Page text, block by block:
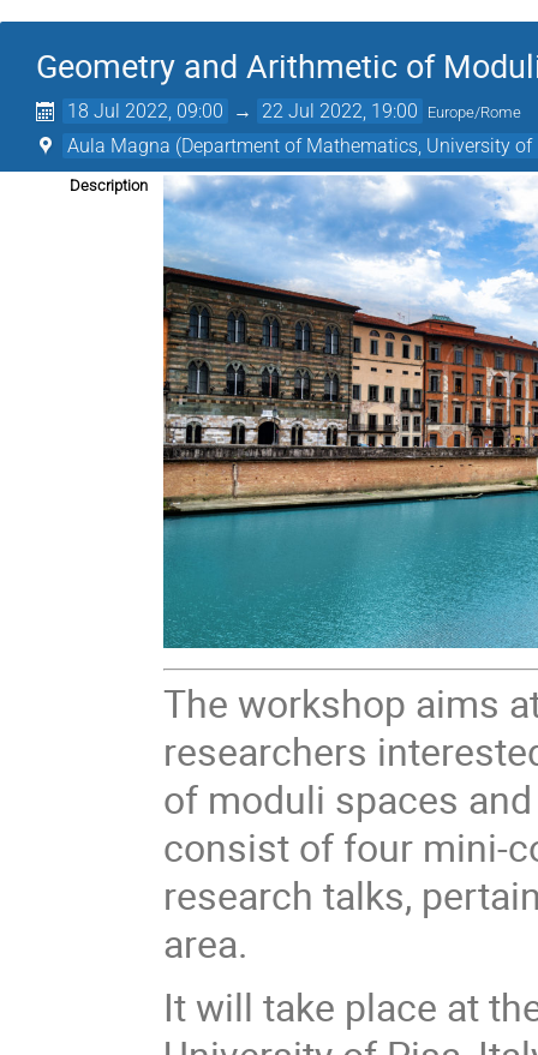
Geometry and Arithmetic of
18 Jul 2022, 09:00 → 22 Jul 2022, 19:00 Europe/Rome
Aula Magna (Department of Mathematics, University of
Description
The workshop aims
researchers
of moduli spaces
consist of four mini-
research talks,
area.
It will take place at